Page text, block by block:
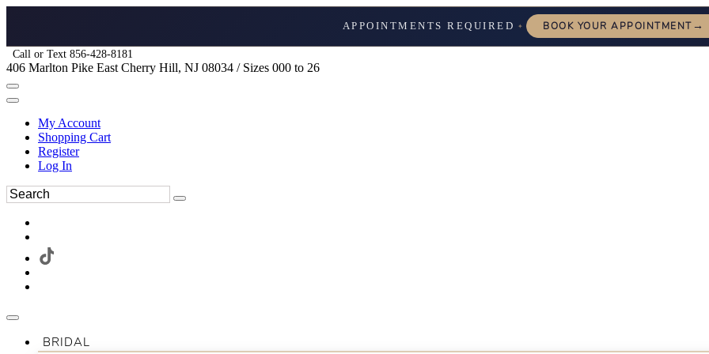
APPOINTMENTS REQUIRED ✦ BOOK YOUR APPOINTMENT→
Call or Text 856-428-8181
406 Marlton Pike East Cherry Hill, NJ 08034 / Sizes 000 to 26
My Account
Shopping Cart
Register
Log In
BRIDAL